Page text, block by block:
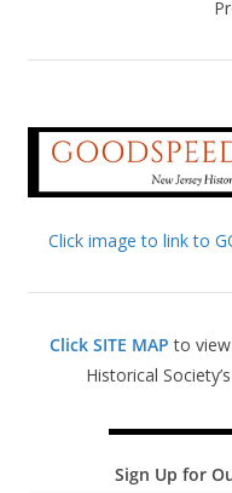
Click image to link to
Click SITE MAP to
Historical
Sign Up for